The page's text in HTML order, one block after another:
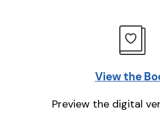
View the
Preview the digital